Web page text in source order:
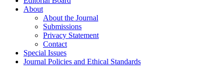
About
About the Journal
Submissions
Privacy Statement
Contact
Special Issues
Journal Policies and Ethical Standards